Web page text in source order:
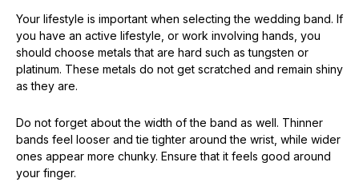
Your lifestyle is important when selecting the wedding band. If
you have an active lifestyle, or work involving hands, you
should choose metals that are hard such as tungsten or
platinum. These metals do not get scratched and remain shiny
as they are.
Do not forget about the width of the band as well. Thinner
bands feel looser and tie tighter around the wrist, while wider
ones appear more chunky. Ensure that it feels good around
your finger.